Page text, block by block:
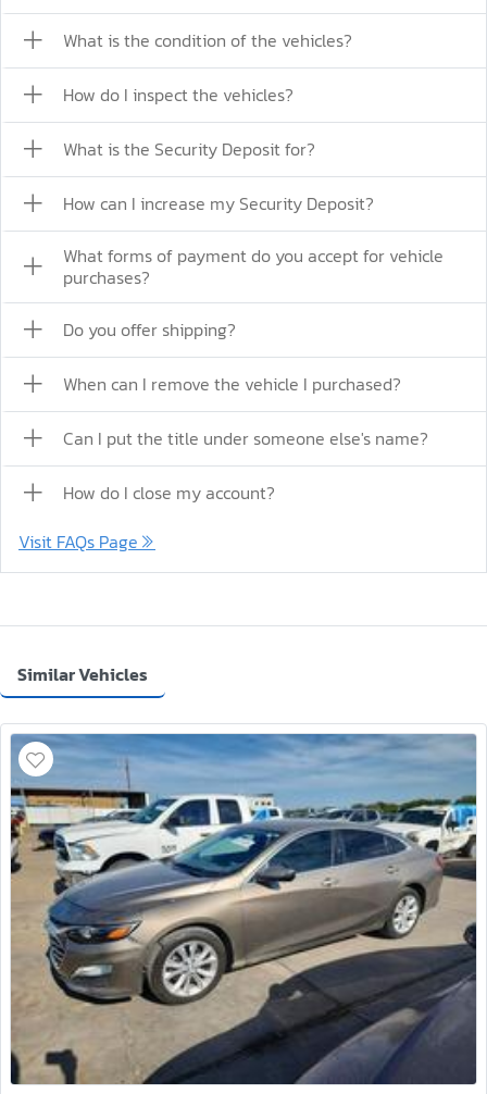
What is the condition of the vehicles?
How do I inspect the vehicles?
What is the Security Deposit for?
How can I increase my Security Deposit?
What forms of payment do you accept for vehicle
purchases?
Do you offer shipping?
When can I remove the vehicle I purchased?
Can I put the title under someone else's name?
How do I close my account?
Visit FAQs Page
Similar Vehicles